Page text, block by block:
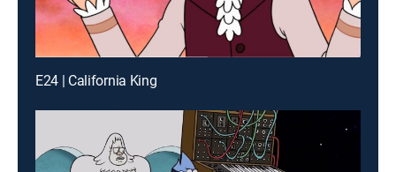
E24 | California King